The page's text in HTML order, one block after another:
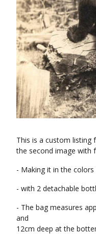
This is a custom listing
the second image with
- Making it in the
- with 2 detachable
- The bag measures
and
12cm deep at the